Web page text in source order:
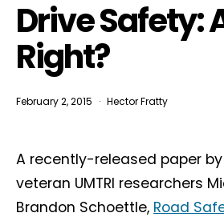
Drive Safety:
Right?
February 2, 2015 Hector Fratty
A recently-released paper
veteran UMTRI researchers
Brandon Schoettle, Road